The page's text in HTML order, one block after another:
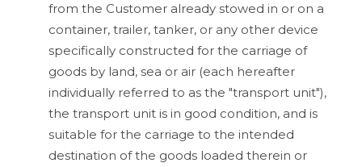
from the Customer already stowed in or on a
container, trailer, tanker, or any other device
specifically constructed for the carriage of
goods by land, sea or air (each hereafter
individually referred to as the "transport unit"),
the transport unit is in good condition, and is
suitable for the carriage to the intended
destination of the goods loaded therein or